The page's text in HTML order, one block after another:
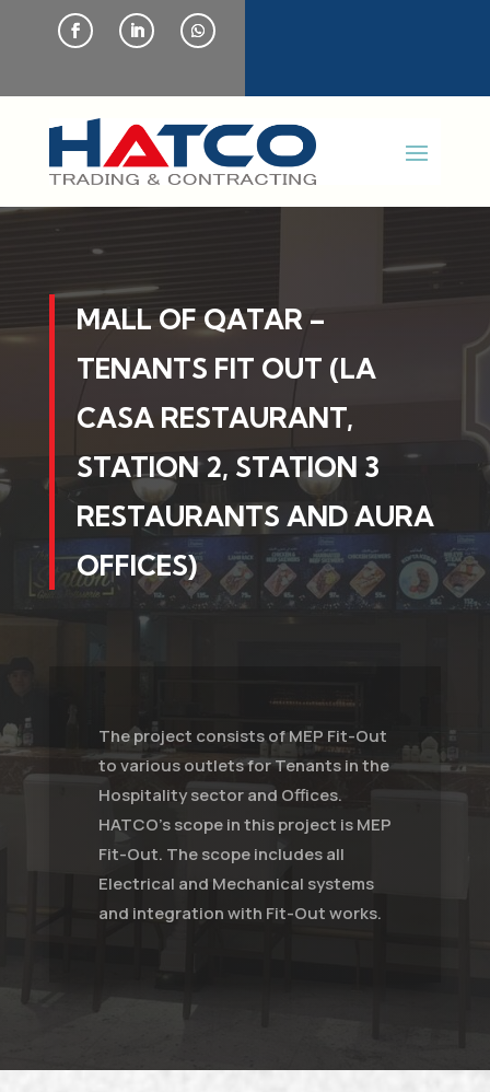
MALL OF QATAR –
TENANTS FIT OUT (LA
CASA RESTAURANT,
STATION 2, STATION 3
RESTAURANTS AND AURA
OFFICES)
The project consists of MEP Fit-Out
to various outlets for Tenants in the
Hospitality sector and Offices.
HATCO's scope in this project is MEP
Fit-Out. The scope includes all
Electrical and Mechanical systems
and integration with Fit-Out works.